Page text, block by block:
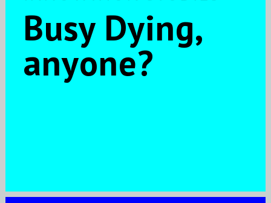
Busy Dying,
anyone?